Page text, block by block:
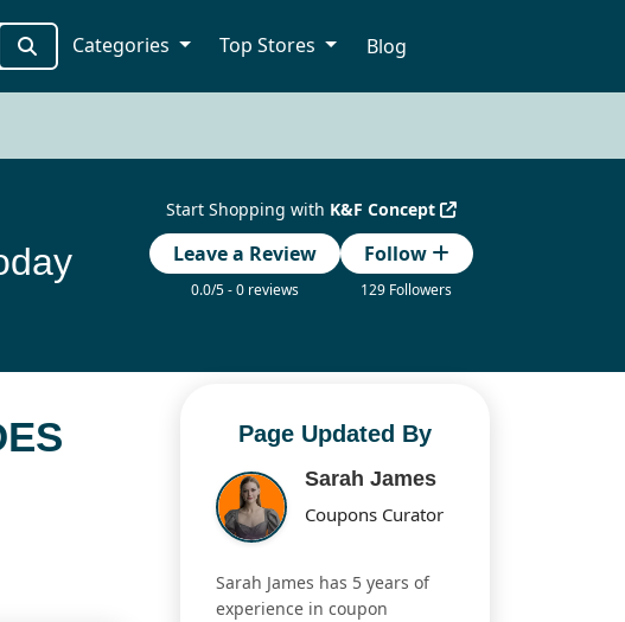
Categories Top Stores Blog
Start Shopping with K&F Concept
Leave a Review
0.0/5 - 0 reviews
Follow
129 Followers
Page Updated By
Sarah James
Coupons Curator
Sarah James has 5 years of
experience in coupon